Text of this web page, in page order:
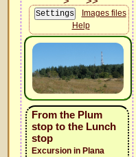
Images files
Help
From the Plum
stop to the Lunch
stop
Excursion in Plana